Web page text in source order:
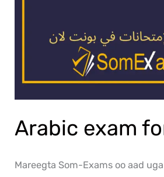
Arabic exam
Mareegta Som-Exams oo aad